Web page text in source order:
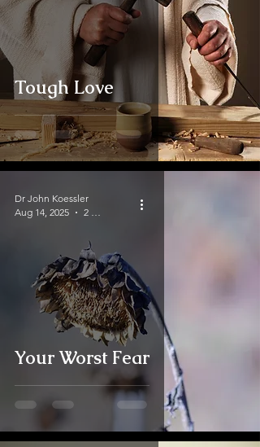
Tough Love
Your Worst Fear
Dr John Koessler
Aug 14, 2025
2 min read